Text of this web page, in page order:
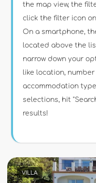
Guests
Bedrooms
Optional
the map view, the
click the filter icon
On a smartphone,
located above the
narrow down your
like location,
accommodation
selections, hit
results!
VILLA